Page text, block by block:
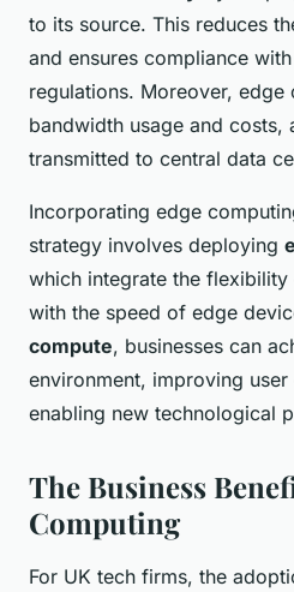
to its source. This reduces
and ensures compliance
regulations. Moreover,
bandwidth usage and costs,
transmitted to central data
Incorporating edge
strategy involves deploying
which integrate the
with the speed of edge
compute, businesses can
environment, improving user
enabling new technological
The Business
Computing
For UK tech firms, the